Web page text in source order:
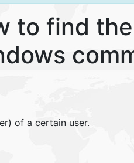
to find
of a certain user.